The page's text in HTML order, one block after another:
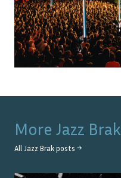
More Jazz Brak
All Jazz Brak posts →